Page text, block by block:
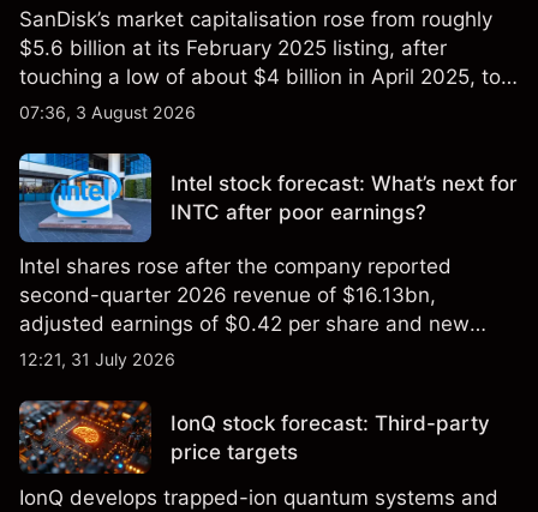
SanDisk’s market capitalisation rose from roughly
$5.6 billion at its February 2025 listing, after
touching a low of about $4 billion in April 2025, to a
2026 high of approximately $346 billion, before
07:36, 3 August 2026
Intel stock forecast: What’s next for
INTC after poor earnings?
Intel shares rose after the company reported
second-quarter 2026 revenue of $16.13bn,
adjusted earnings of $0.42 per share and new
foundry engagements. Explore third-party INTC
12:21, 31 July 2026
IonQ stock forecast: Third-party
price targets
IonQ develops trapped-ion quantum systems and